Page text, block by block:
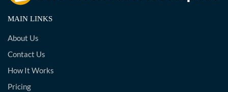
MAIN LINKS
About Us
Contact Us
How It Works
Pricing